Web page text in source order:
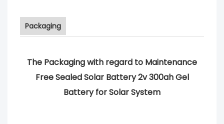
Packaging
The Packaging with regard to Maintenance
Free Sealed Solar Battery 2v 300ah Gel
Battery for Solar System